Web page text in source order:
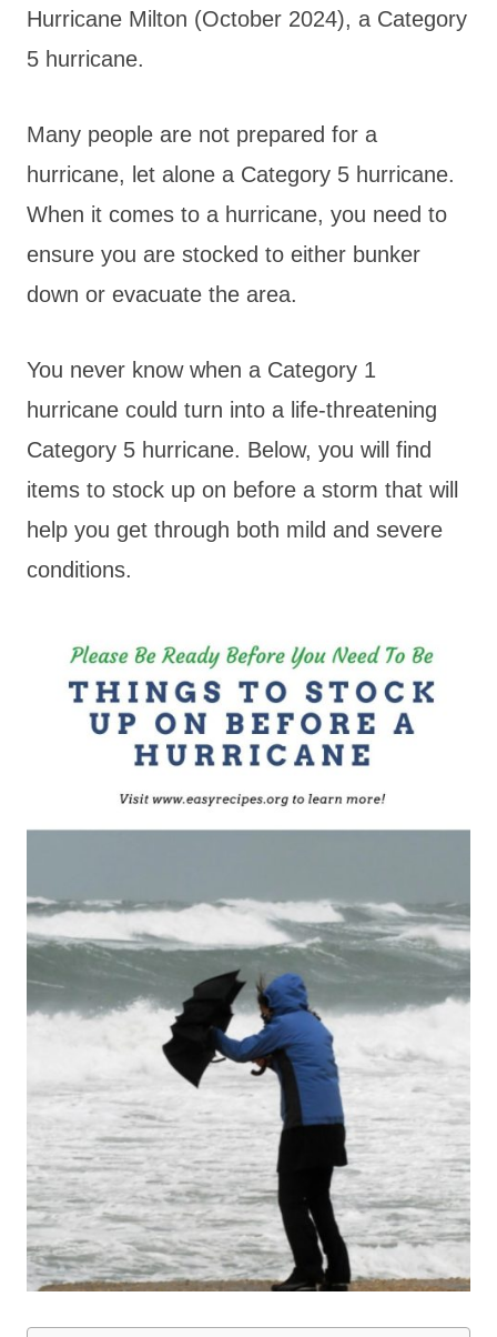
Hurricane Milton (October 2024), a Category
5 hurricane.
Many people are not prepared for a
hurricane, let alone a Category 5 hurricane.
When it comes to a hurricane, you need to
ensure you are stocked to either bunker
down or evacuate the area.
You never know when a Category 1
hurricane could turn into a life-threatening
Category 5 hurricane. Below, you will find
items to stock up on before a storm that will
help you get through both mild and severe
conditions.